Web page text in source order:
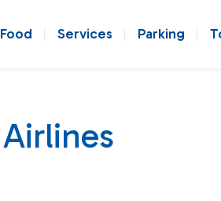
Food Services Parking
Airlines